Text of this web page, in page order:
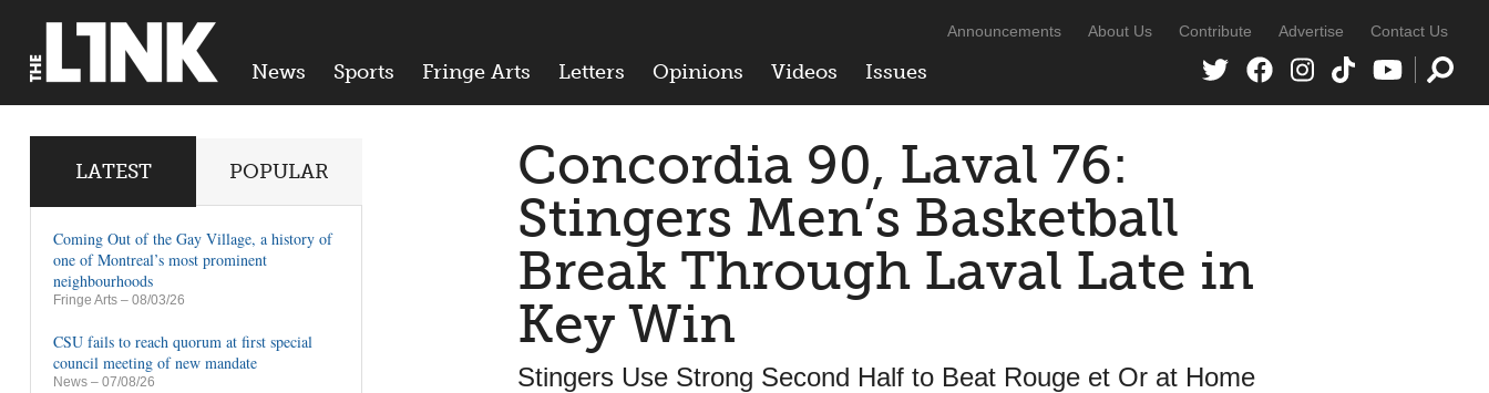
News Sports Fringe Arts Letters Opinions Videos Issues
Announcements About Us Contribute Advertise Contact Us
Concordia 90, Laval 76:
Stingers Men’s Basketball
Break Through Laval Late in
Key Win
Stingers Use Strong Second Half to Beat Rouge et Or at Home
LATEST POPULAR
Coming Out of the Gay Village, a history of
one of Montreal’s most prominent
neighbourhoods
Fringe Arts – 08/03/26
CSU fails to reach quorum at first special
council meeting of new mandate
News – 07/08/26